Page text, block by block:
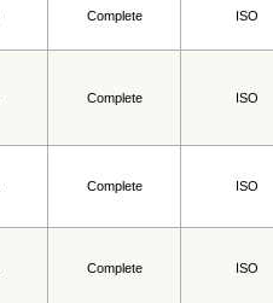
Complete ISO
Complete ISO
Complete ISO
Complete ISO